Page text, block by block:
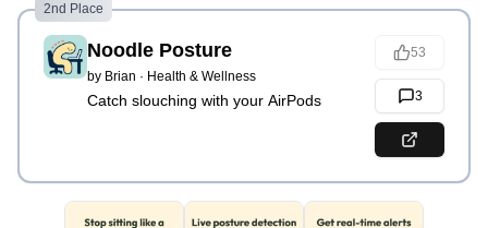
2nd Place
Noodle Posture
by Brian · Health & Wellness
Catch slouching with your AirPods
53
3